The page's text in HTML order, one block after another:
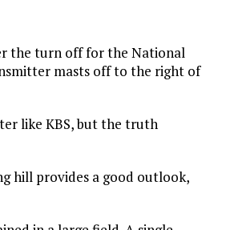
the turn off for the National
masts off to the right of
like KBS, but the truth
hill provides a good outlook,